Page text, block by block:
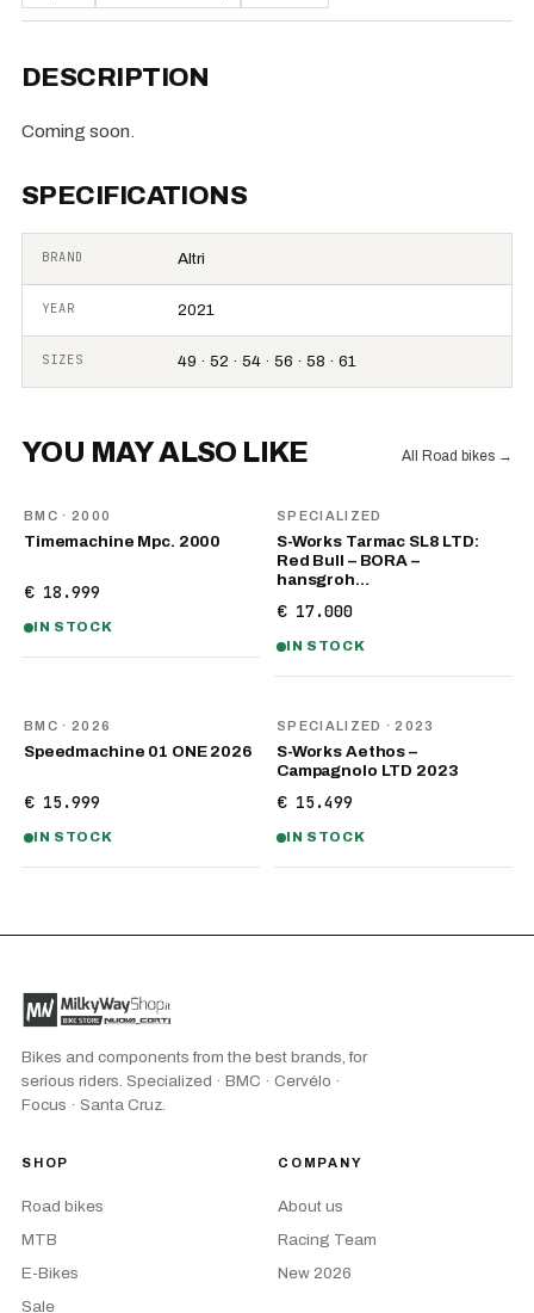
DESCRIPTION
Coming soon.
SPECIFICATIONS
BRAND Altri
YEAR 2021
SIZES 49 · 52 · 54 · 56 · 58 · 61
YOU MAY ALSO LIKE All Road bikes →
BMC · 2000
Timemachine Mpc. 2000
€ 18.999
IN STOCK
SPECIALIZED
S-Works Tarmac SL8 LTD:
Red Bull – BORA –
hansgroh…
€ 17.000
IN STOCK
BMC · 2026
Speedmachine 01 ONE 2026
€ 15.999
IN STOCK
SPECIALIZED · 2023
S-Works Aethos –
Campagnolo LTD 2023
€ 15.499
IN STOCK
Bikes and components from the best brands, for
serious riders. Specialized · BMC · Cervélo ·
Focus · Santa Cruz.
SHOP
Road bikes
MTB
E-Bikes
Sale
COMPANY
About us
Racing Team
New 2026